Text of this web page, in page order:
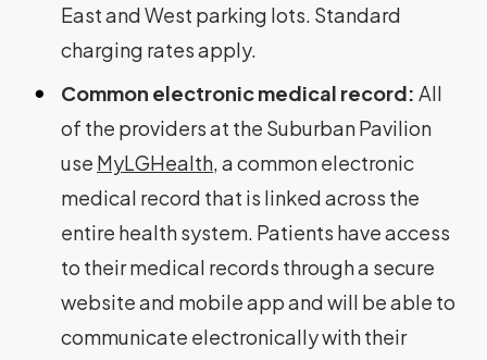
East and West parking lots. Standard
charging rates apply.
Common electronic medical record: All
of the providers at the Suburban Pavilion
use MyLGHealth, a common electronic
medical record that is linked across the
entire health system. Patients have access
to their medical records through a secure
website and mobile app and will be able to
communicate electronically with their